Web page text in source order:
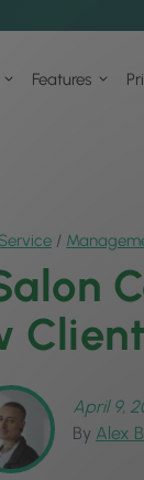
Features
/
April 9,
By Alex